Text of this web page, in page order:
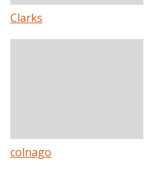
Clarks
colnago